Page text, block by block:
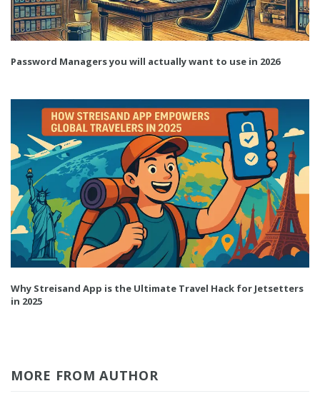
Password Managers you will actually want to use in 2026
Why Streisand App is the Ultimate Travel Hack for Jetsetters
in 2025
MORE FROM AUTHOR